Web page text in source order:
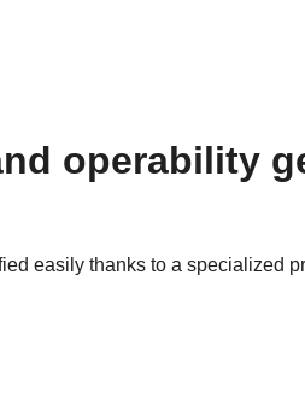
operability
easily thanks to a specialized